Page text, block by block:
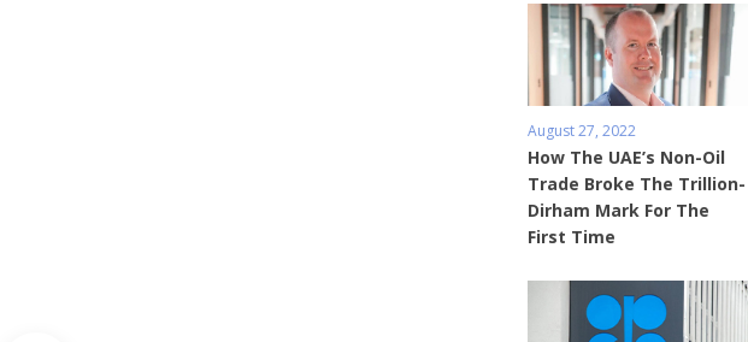
August 27, 2022
How The UAE’s Non-Oil
Trade Broke The Trillion-
Dirham Mark For The
First Time